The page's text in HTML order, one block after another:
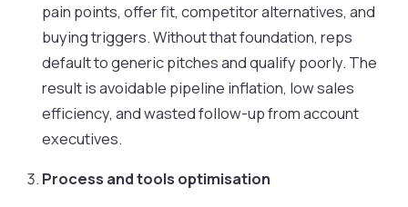
pain points, offer fit, competitor alternatives, and
buying triggers. Without that foundation, reps
default to generic pitches and qualify poorly. The
result is avoidable pipeline inflation, low sales
efficiency, and wasted follow-up from account
executives.
Process and tools optimisation